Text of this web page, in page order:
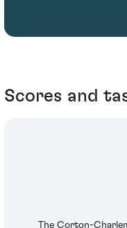
Scores and
The Corton-